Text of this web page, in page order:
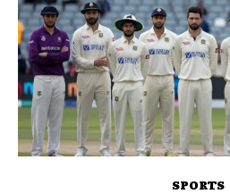
SPORTS